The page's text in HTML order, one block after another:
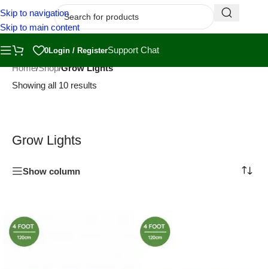
Skip to navigation
Skip to main content
0Login / RegisterSupport Chat
Home/Shop/Grow Lights
Showing all 10 results
Grow Lights
Show column